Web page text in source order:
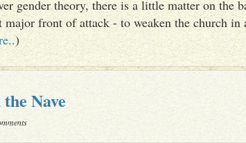
gender theory, there is a little matter on the
major front of attack - to weaken the church
)
Nave